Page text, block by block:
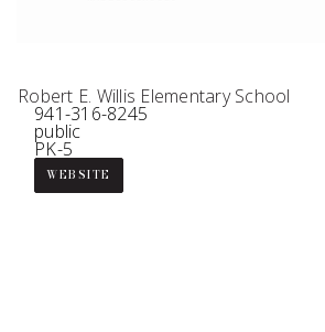
Robert E. Willis Elementary School
941-316-8245
public
PK-5
WEBSITE